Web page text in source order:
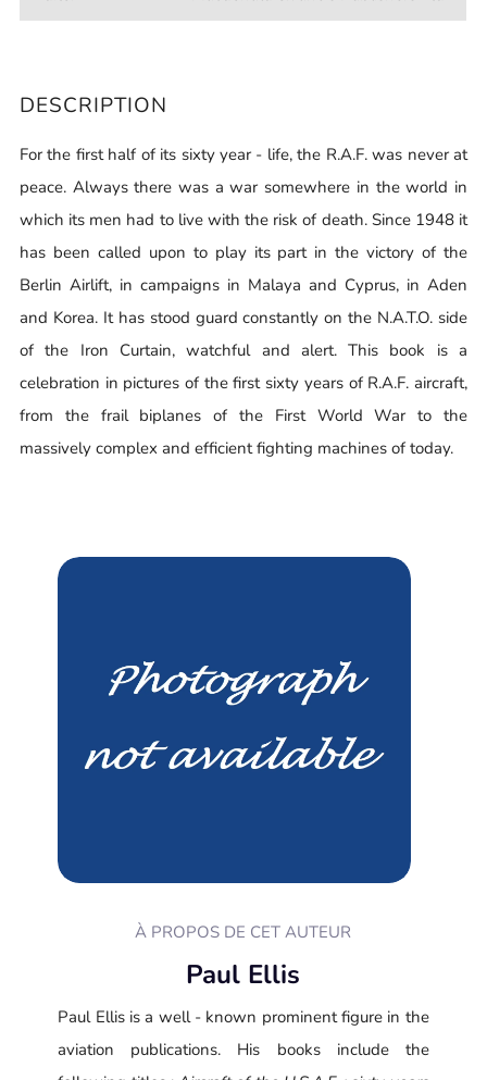
DESCRIPTION
For the first half of its sixty year - life, the R.A.F. was never at
peace. Always there was a war somewhere in the world in
which its men had to live with the risk of death. Since 1948 it
has been called upon to play its part in the victory of the
Berlin Airlift, in campaigns in Malaya and Cyprus, in Aden
and Korea. It has stood guard constantly on the N.A.T.O. side
of the Iron Curtain, watchful and alert. This book is a
celebration in pictures of the first sixty years of R.A.F. aircraft,
from the frail biplanes of the First World War to the
massively complex and efficient fighting machines of today.
À PROPOS DE CET AUTEUR
Paul Ellis
Paul Ellis is a well - known prominent figure in the
aviation publications. His books include the